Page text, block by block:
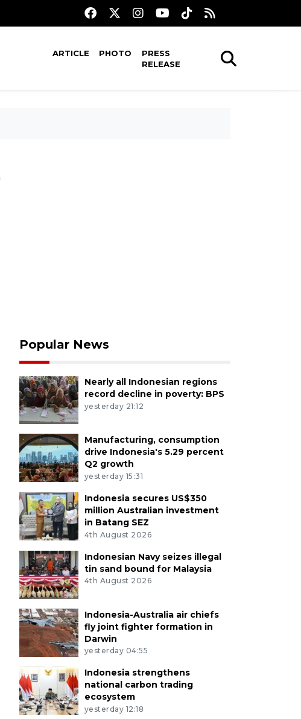
ARTICLE PHOTO
PRESS
RELEASE
Popular News
Nearly all Indonesian regions
record decline in poverty: BPS
yesterday 21:12
Manufacturing, consumption
drive Indonesia's 5.29 percent
Q2 growth
yesterday 15:31
Indonesia secures US$350
million Australian investment
in Batang SEZ
4th August 2026
Indonesian Navy seizes illegal
tin sand bound for Malaysia
4th August 2026
Indonesia-Australia air chiefs
fly joint fighter formation in
Darwin
yesterday 04:55
Indonesia strengthens
national carbon trading
ecosystem
yesterday 12:18